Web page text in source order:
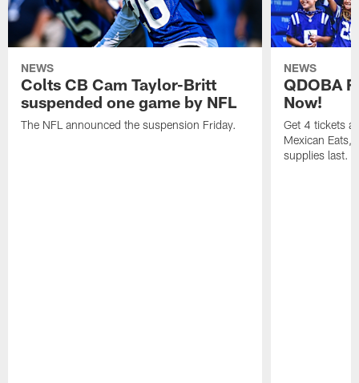
NEWS
Colts CB Cam Taylor-Britt
suspended one game by NFL
The NFL announced the suspension Friday.
NEWS
QDOBA
Now!
Get 4 tickets
Mexican Eats,
supplies last.